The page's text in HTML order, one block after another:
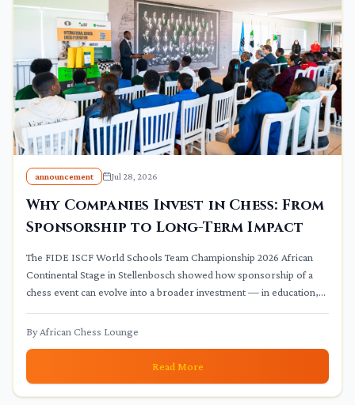
announcement Jul 28, 2026
Why Companies Invest in Chess: From
Sponsorship to Long-Term Impact
The FIDE ISCF World Schools Team Championship 2026 African
Continental Stage in Stellenbosch showed how sponsorship of a
chess event can evolve into a broader investment — in education,
infrastructure of school chess.
ByAfrican Chess Lounge
Read More